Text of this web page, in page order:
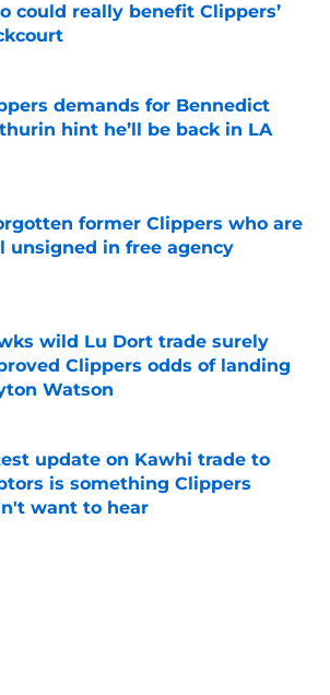
could really benefit Clippers’
by on Invalid Date
demands for Bennedict
hint he’ll be back in LA
by on Invalid Date
former Clippers who are
unsigned in free agency
by on Invalid Date
wild Lu Dort trade surely
Clippers odds of landing
Watson
by on Invalid Date
update on Kawhi trade to
is something Clippers
want to hear
by on Invalid Date